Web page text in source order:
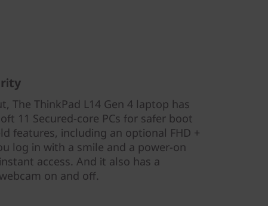
The ThinkPad L14 Gen 4 laptop has
11 Secured-core PCs for safer boot
features, including an optional FHD +
log in with a smile and a power-on
access. And it also has a
on and off.